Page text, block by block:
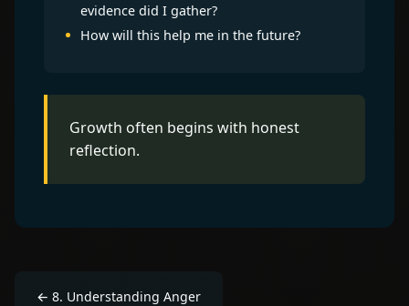
evidence did I gather?
How will this help me in the future?
Growth often begins with honest
reflection.
← 8. Understanding Anger